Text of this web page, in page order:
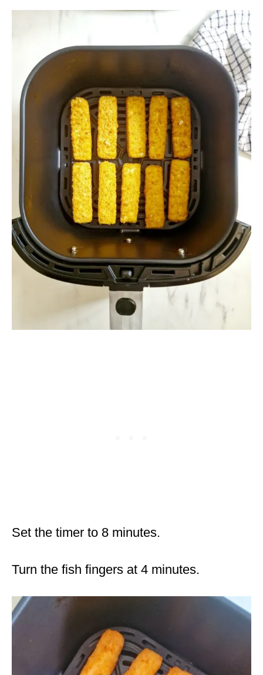
Set the timer to 8 minutes.
Turn the fish fingers at 4 minutes.